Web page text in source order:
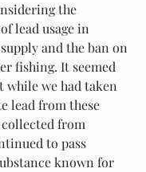
the
lead usage in
and the ban on
fishing. It seemed
we had taken
lead from these
from
to pass
known for